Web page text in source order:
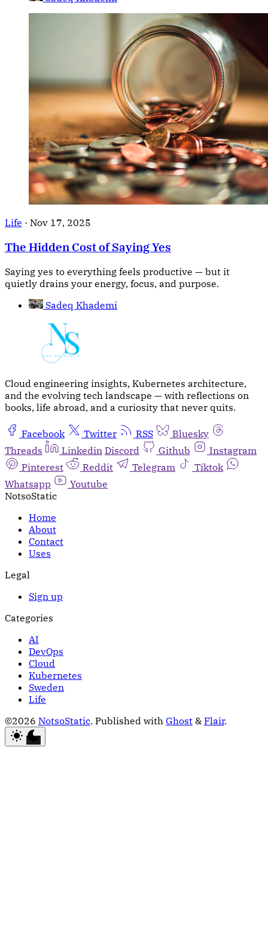
Life · Nov 17, 2025
The Hidden Cost of Saying Yes
Saying yes to everything feels productive — but it
quietly drains your energy, focus, and purpose.
Sadeq Khademi
Cloud engineering insights, Kubernetes architecture,
and the evolving tech landscape — with reflections on
books, life abroad, and a curiosity that never quits.
Facebook Twitter RSS
Bluesky
Threads
Linkedin Discord Github
Instagram
Pinterest
Reddit Telegram
Tiktok
Whatsapp
Youtube
NotsoStatic
Home
About
Contact
Uses
Legal
Sign up
Categories
AI
DevOps
Cloud
Kubernetes
Sweden
Life
©2026 NotsoStatic. Published with Ghost & Flair.